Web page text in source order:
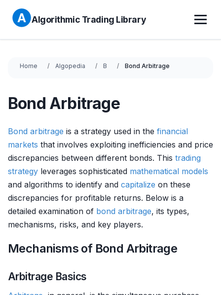
Algorithmic Trading Library
Home Algopedia B Bond Arbitrage
Bond Arbitrage
Bond arbitrage is a strategy used in the financial
markets that involves exploiting inefficiencies and price
discrepancies between different bonds. This trading
strategy leverages sophisticated mathematical models
and algorithms to identify and capitalize on these
discrepancies for profitable returns. Below is a
detailed examination of bond arbitrage, its types,
mechanisms, risks, and key players.
Mechanisms of Bond Arbitrage
Arbitrage Basics